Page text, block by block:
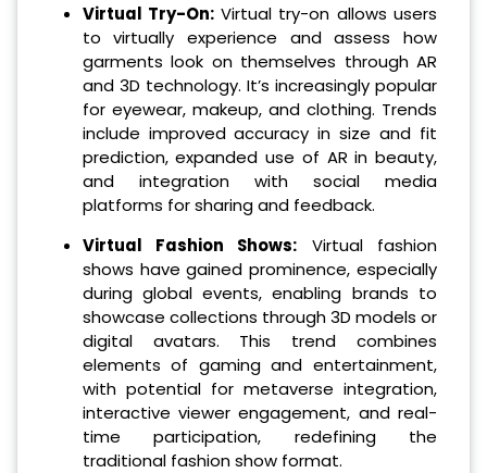
Virtual Try-On:Virtual try-on allows users
to virtually experience and assess how
garments look on themselves through AR
and 3D technology. It’s increasingly popular
for eyewear, makeup, and clothing. Trends
include improved accuracy in size and fit
prediction, expanded use of AR in beauty,
and integration with social media
platforms for sharing and feedback.
Virtual Fashion Shows: Virtual fashion
shows have gained prominence, especially
during global events, enabling brands to
showcase collections through 3D models or
digital avatars. This trend combines
elements of gaming and entertainment,
with potential for metaverse integration,
interactive viewer engagement, and real-
time participation, redefining the
traditional fashion show format.